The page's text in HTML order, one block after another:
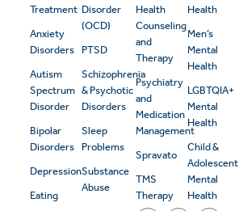
Treatment
Anxiety
Disorders
Autism
Spectrum
Disorder
Bipolar
Disorders
Depression
Eating
Disorder
(OCD)
PTSD
Schizophrenia
& Psychotic
Disorders
Sleep
Problems
Substance
Abuse
Health
Counseling
and
Therapy
Psychiatry
and
Medication
Management
Spravato
TMS
Therapy
Health
Men’s
Mental
Health
LGBTQIA+
Mental
Health
Child &
Adolescent
Mental
Health